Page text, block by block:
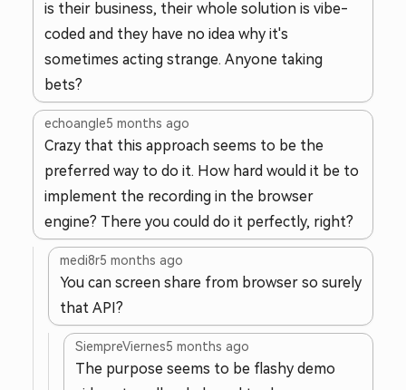
is their business, their whole solution is vibe-
coded and they have no idea why it's
sometimes acting strange. Anyone taking
bets?
echoangle5 months ago
Crazy that this approach seems to be the
preferred way to do it. How hard would it be to
implement the recording in the browser
engine? There you could do it perfectly, right?
medi8r5 months ago
You can screen share from browser so surely
that API?
SiempreViernes5 months ago
The purpose seems to be flashy demo